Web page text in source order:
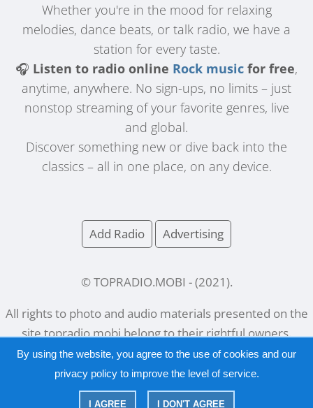
Whether you're in the mood for relaxing
melodies, dance beats, or talk radio, we have a
station for every taste.
🎧 Listen to radio online Rock music for free,
anytime, anywhere. No sign-ups, no limits – just
nonstop streaming of your favorite genres, live
and global.
Discover something new or dive back into the
classics – all in one place, on any device.
Add Radio Advertising
© TOPRADIO.MOBI - (2021 ).
All rights to photo and audio materials presented on the
sitetopradio.mobibelong to their rightful owners.
Русский | English
By using the website, you agree to the use of cookies and our
privacy policyto improve the level of service.
I AGREE I DON'T AGREE